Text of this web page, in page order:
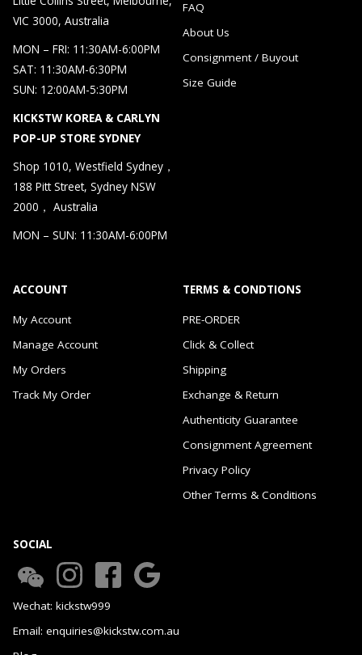
VIC 3000, Australia
MON – FRI: 11:30AM-6:00PM
SAT: 11:30AM-6:30PM
SUN: 12:00AM-5:30PM
KICKSTW KOREA & CARLYN
POP-UP STORE SYDNEY
Shop 1010, Westfield Sydney，
188 Pitt Street, Sydney NSW
2000， Australia
MON – SUN: 11:30AM-6:00PM
FAQ
About Us
Consignment / Buyout
Size Guide
ACCOUNT
My Account
Manage Account
My Orders
Track My Order
TERMS & CONDTIONS
PRE-ORDER
Click & Collect
Shipping
Exchange & Return
Authenticity Guarantee
Consignment Agreement
Privacy Policy
Other Terms & Conditions
SOCIAL
Wechat: kickstw999
Email: enquiries@kickstw.com.au